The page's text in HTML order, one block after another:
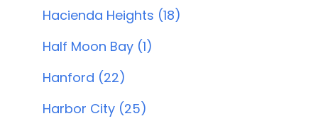
Hacienda Heights (18)
Half Moon Bay (1)
Hanford (22)
Harbor City (25)